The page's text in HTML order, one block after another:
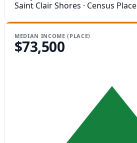
Saint Clair Shores · Census Place
MEDIAN INCOME (PLACE)
$73,500